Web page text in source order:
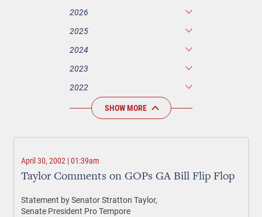
2026
2025
2024
2023
2022
SHOW MORE
April 30, 2002 | 01:39am
Taylor Comments on GOPs GA Bill Flip Flop
Statement by Senator Stratton Taylor,
Senate President Pro Tempore